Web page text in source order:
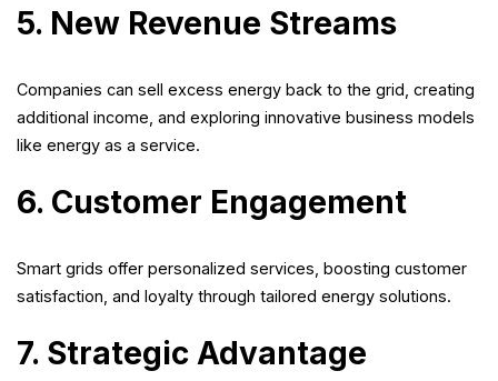
5. New Revenue Streams
Companies can sell excess energy back to the grid, creating
additional income, and exploring innovative business models
like energy as a service.
6. Customer Engagement
Smart grids offer personalized services, boosting customer
satisfaction, and loyalty through tailored energy solutions.
7. Strategic Advantage